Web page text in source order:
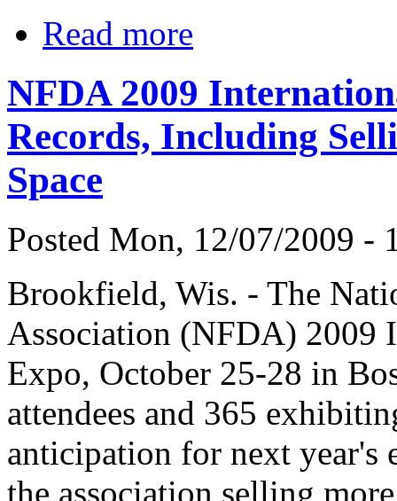
Read more
NFDA 2009
Records, Including
Space
Posted Mon, 12/07/2009 -
Brookfield, Wis. - The
Association (NFDA) 2009
Expo, October 25-28 in
attendees and 365
anticipation for next year's
the association selling